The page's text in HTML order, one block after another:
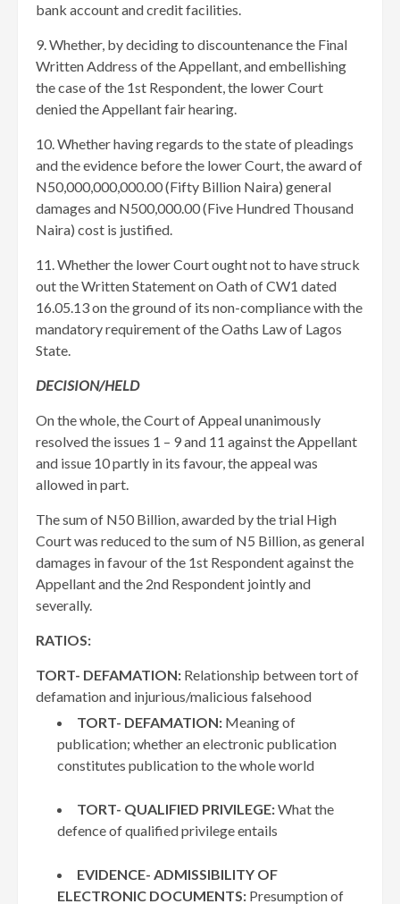
bank account and credit facilities.
9. Whether, by deciding to discountenance the Final
Written Address of the Appellant, and embellishing
the case of the 1st Respondent, the lower Court
denied the Appellant fair hearing.
10. Whether having regards to the state of pleadings
and the evidence before the lower Court, the award of
N50,000,000,000.00 (Fifty Billion Naira) general
damages and N500,000.00 (Five Hundred Thousand
Naira) cost is justified.
11. Whether the lower Court ought not to have struck
out the Written Statement on Oath of CW1 dated
16.05.13 on the ground of its non-compliance with the
mandatory requirement of the Oaths Law of Lagos
State.
DECISION/HELD
On the whole, the Court of Appeal unanimously
resolved the issues 1 – 9 and 11 against the Appellant
and issue 10 partly in its favour, the appeal was
allowed in part.
The sum of N50 Billion, awarded by the trial High
Court was reduced to the sum of N5 Billion, as general
damages in favour of the 1st Respondent against the
Appellant and the 2nd Respondent jointly and
severally.
RATIOS:
TORT- DEFAMATION: Relationship between tort of
defamation and injurious/malicious falsehood
TORT- DEFAMATION: Meaning of
publication; whether an electronic publication
constitutes publication to the whole world
TORT- QUALIFIED PRIVILEGE:What the
defence of qualified privilege entails
EVIDENCE- ADMISSIBILITY OF
ELECTRONIC DOCUMENTS: Presumption of